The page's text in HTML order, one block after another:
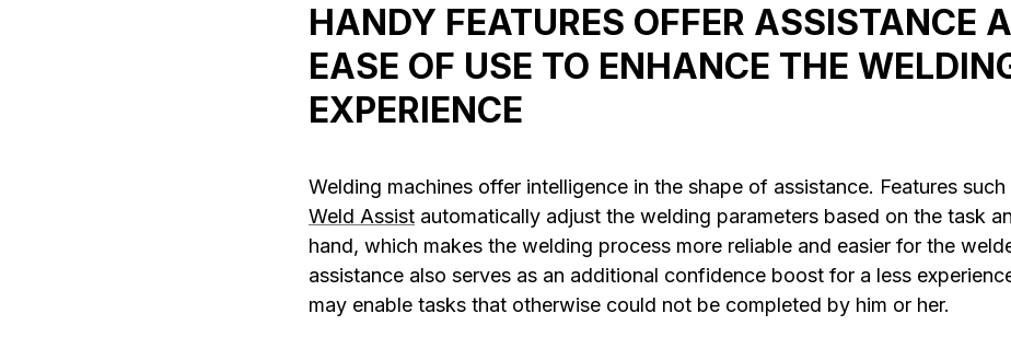
HANDY FEATURES OFFER ASSISTANCE
EASE OF USE TO ENHANCE THE
EXPERIENCE
Welding machines offer intelligence in the shape of assistance. Features such
Weld Assist automatically adjust the welding parameters based on the task
hand, which makes the welding process more reliable and easier for the
assistance also serves as an additional confidence boost for a less
may enable tasks that otherwise could not be completed by him or her.